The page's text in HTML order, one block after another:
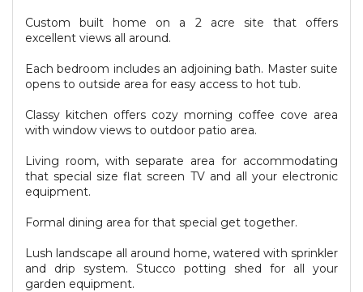
Custom built home on a 2 acre site that offers
excellent views all around.
Each bedroom includes an adjoining bath. Master suite
opens to outside area for easy access to hot tub.
Classy kitchen offers cozy morning coffee cove area
with window views to outdoor patio area.
Living room, with separate area for accommodating
that special size flat screen TV and all your electronic
equipment.
Formal dining area for that special get together.
Lush landscape all around home, watered with sprinkler
and drip system. Stucco potting shed for all your
garden equipment.